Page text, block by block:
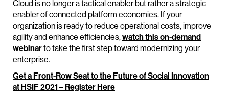
Cloud is no longer a tactical enabler but rather a strategic
enabler of connected platform economies. If your
organization is ready to reduce operational costs, improve
agility and enhance efficiencies,watch this on-demand
webinarto take the first step toward modernizing your
enterprise.
Get a Front-Row Seat to the Future of Social Innovation
at HSIF 2021 – Register Here